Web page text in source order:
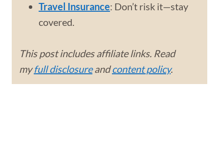
Travel Insurance: Don’t risk it—stay
covered.
This post includes affiliate links. Read
myfull disclosureandcontent policy.